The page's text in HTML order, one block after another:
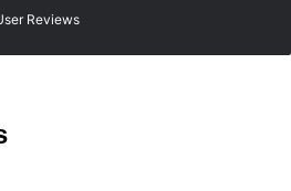
Reviews